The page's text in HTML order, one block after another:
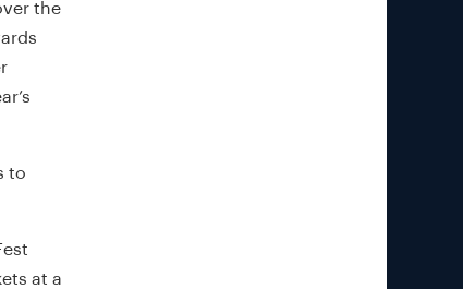
the
to
at a